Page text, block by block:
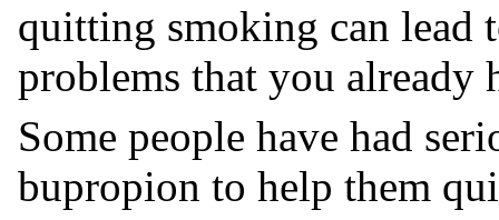
quitting smoking can lead
problems that you already
Some people have had
bupropion to help them